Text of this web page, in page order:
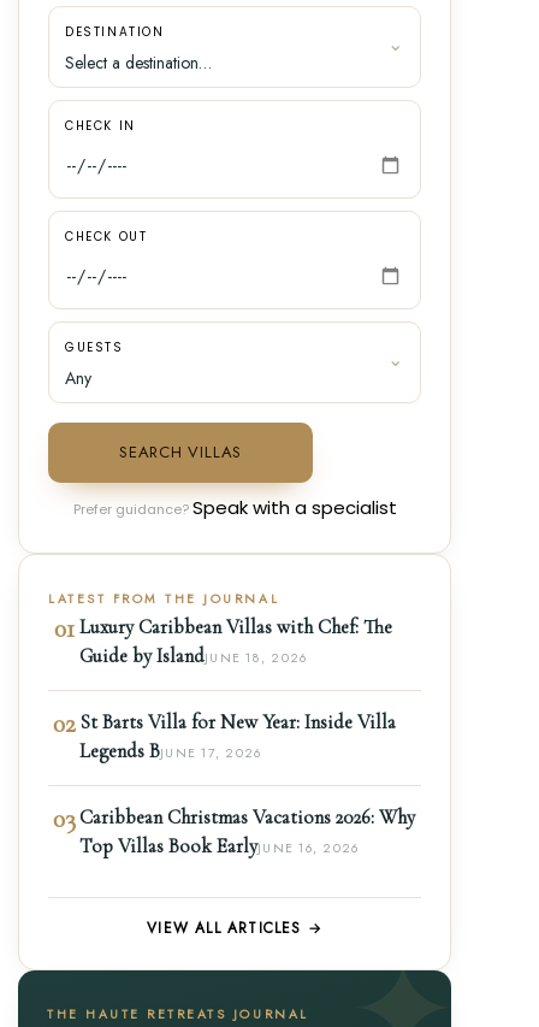
DESTINATION
CHECK IN
CHECK OUT
GUESTS
SEARCH VILLAS
Prefer guidance?Speak with a specialist
LATEST FROM THE JOURNAL
01 Luxury Caribbean Villas with Chef: The
Guide by IslandJUNE 18, 2026
02 St Barts Villa for New Year: Inside Villa
Legends BJUNE 17, 2026
03 Caribbean Christmas Vacations 2026: Why
Top Villas Book EarlyJUNE 16, 2026
VIEW ALL ARTICLES →
THE HAUTE RETREATS JOURNAL